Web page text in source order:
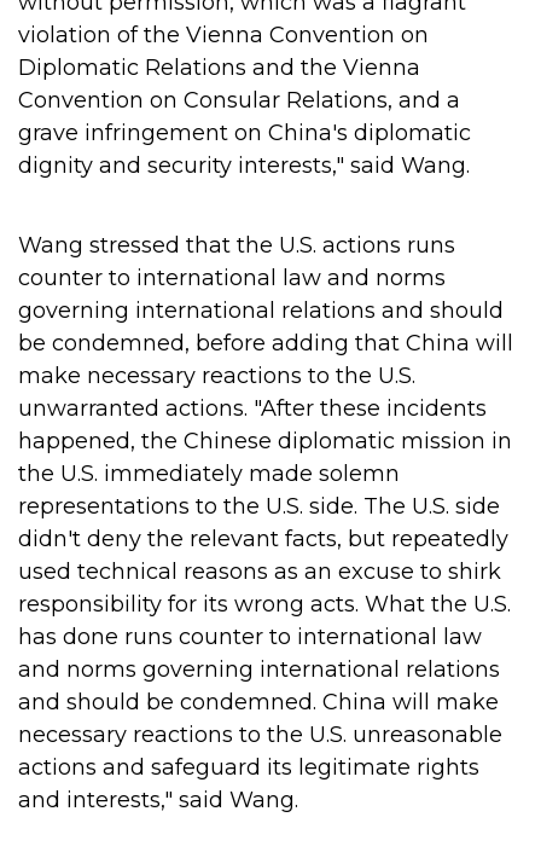
violation of the Vienna Convention on
Diplomatic Relations and the Vienna
Convention on Consular Relations, and a
grave infringement on China's diplomatic
dignity and security interests," said Wang.
Wang stressed that the U.S. actions runs
counter to international law and norms
governing international relations and should
be condemned, before adding that China will
make necessary reactions to the U.S.
unwarranted actions. "After these incidents
happened, the Chinese diplomatic mission in
the U.S. immediately made solemn
representations to the U.S. side. The U.S. side
didn't deny the relevant facts, but repeatedly
used technical reasons as an excuse to shirk
responsibility for its wrong acts. What the U.S.
has done runs counter to international law
and norms governing international relations
and should be condemned. China will make
necessary reactions to the U.S. unreasonable
actions and safeguard its legitimate rights
and interests," said Wang.